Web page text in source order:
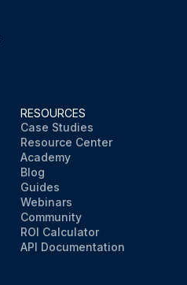
RESOURCES
Case Studies
Resource Center
Academy
Blog
Guides
Webinars
Community
ROI Calculator
API Documentation